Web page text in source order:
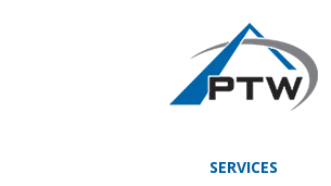
SERVICES